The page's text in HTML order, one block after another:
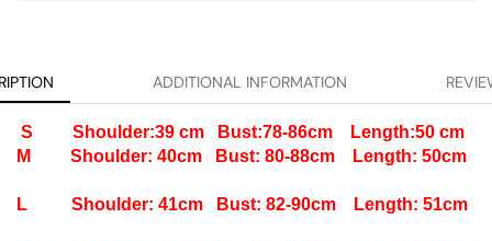
ADDITIONAL INFORMATION
S Shoulder:39 cm Bust:78-86cm Length:50 cm
M Shoulder: 40cm Bust: 80-88cm Length: 50cm
L Shoulder: 41cm Bust: 82-90cm Length: 51cm